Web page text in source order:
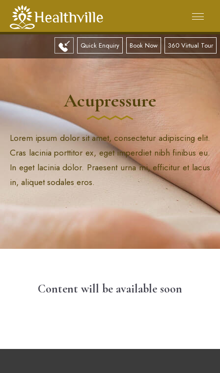
360 Virtual Tour
Book Now
Quick Enquiry
Acupressure
Lorem ipsum dolor sit amet, consectetur adipiscing elit.
Cras lacinia porttitor ex, eget imperdiet nibh finibus eu.
In eget lacinia dolor. Praesent urna mi, efficitur et lacus
in, aliquet sodales eros.
Content will be available soon